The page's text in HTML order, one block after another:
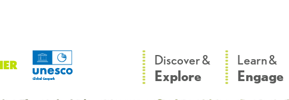
Discover &
Explore
Learn &
Engage